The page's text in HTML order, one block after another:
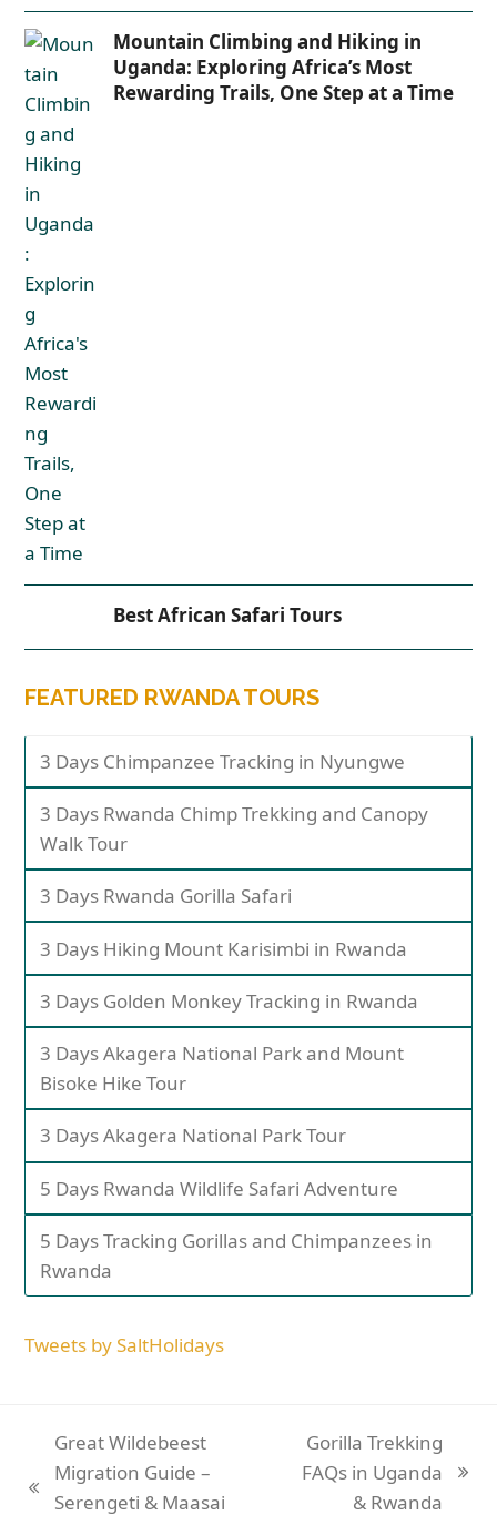
Mountain Climbing and Hiking in
Uganda: Exploring Africa’s Most
Rewarding Trails, One Step at a Time
Best African Safari Tours
FEATURED RWANDA TOURS
3 Days Chimpanzee Tracking in Nyungwe
3 Days Rwanda Chimp Trekking and Canopy
Walk Tour
3 Days Rwanda Gorilla Safari
3 Days Hiking Mount Karisimbi in Rwanda
3 Days Golden Monkey Tracking in Rwanda
3 Days Akagera National Park and Mount
Bisoke Hike Tour
3 Days Akagera National Park Tour
5 Days Rwanda Wildlife Safari Adventure
5 Days Tracking Gorillas and Chimpanzees in
Rwanda
Tweets by SaltHolidays
Great Wildebeest
Migration Guide –
Serengeti & Maasai
Gorilla Trekking
FAQs in Uganda
& Rwanda